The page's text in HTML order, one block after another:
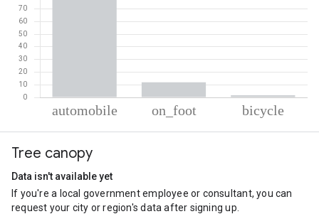
Automobile
On foot
Tree canopy
Data isn't available yet
If you're a local government employee or consultant, you can
request your city or region's data after signing up.